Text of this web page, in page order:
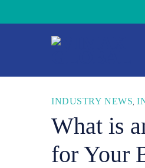
INDUSTRY NEWS
What is
for Your